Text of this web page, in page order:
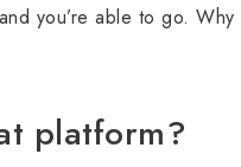
you’re able to go.
platform?